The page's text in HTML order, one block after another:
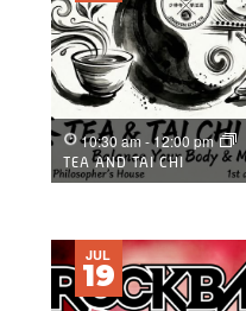
TEA AND TAI CHI
10:30 am-12:00 pm
JUL
19